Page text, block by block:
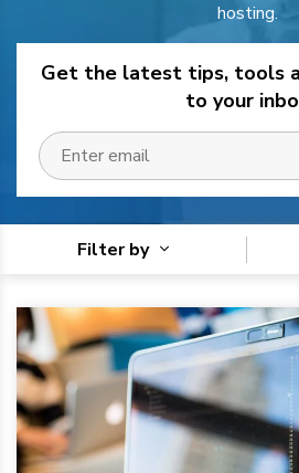
hosting.
Get the latest tips, tools
to your
Filter by